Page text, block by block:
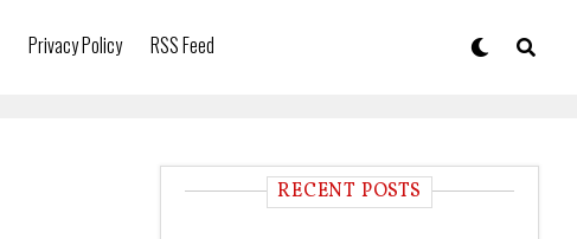
Privacy Policy RSS Feed
RECENT POSTS